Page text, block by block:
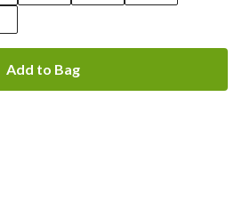
Add to Bag